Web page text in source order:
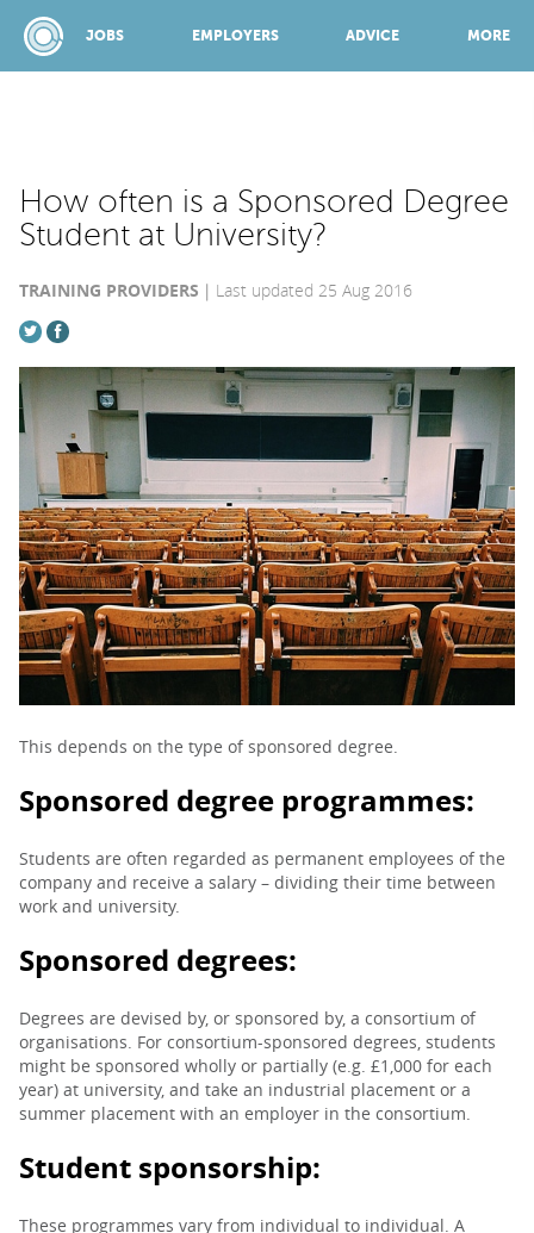
JOBS EMPLOYERS ADVICE MORE
ADVICE
TOP 150
PARENTS
TEACHERS
RECRUITERS
How often is a Sponsored Degree
Student at University?
TRAINING PROVIDERS Last updated 25 Aug 2016
This depends on the type of sponsored degree.
Sponsored degree programmes:
Students are often regarded as permanent employees of the
company and receive a salary – dividing their time between
work and university.
Sponsored degrees:
Degrees are devised by, or sponsored by, a consortium of
organisations. For consortium-sponsored degrees, students
might be sponsored wholly or partially (e.g. £1,000 for each
year) at university, and take an industrial placement or a
summer placement with an employer in the consortium.
Student sponsorship:
These programmes vary from individual to individual. A